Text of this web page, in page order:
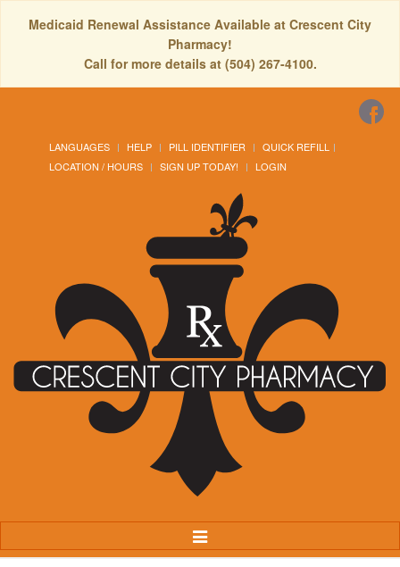
Medicaid Renewal Assistance Available at Crescent City
Pharmacy!
Call for more details at (504) 267-4100.
LANGUAGES HELP PILL IDENTIFIER
QUICK REFILL
LOCATION / HOURS
SIGN UP TODAY! LOGIN
Toggle
Navigation